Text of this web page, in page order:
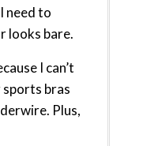
need to
looks bare.
I can’t
bras
Plus,